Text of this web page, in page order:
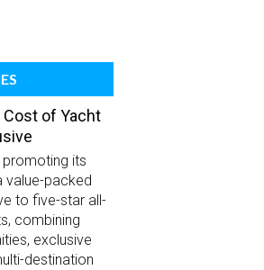
of Yacht
promoting its
value-packed
to five-star all-
combining
exclusive
destination